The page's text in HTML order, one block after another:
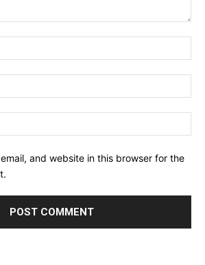
and website in this browser for the